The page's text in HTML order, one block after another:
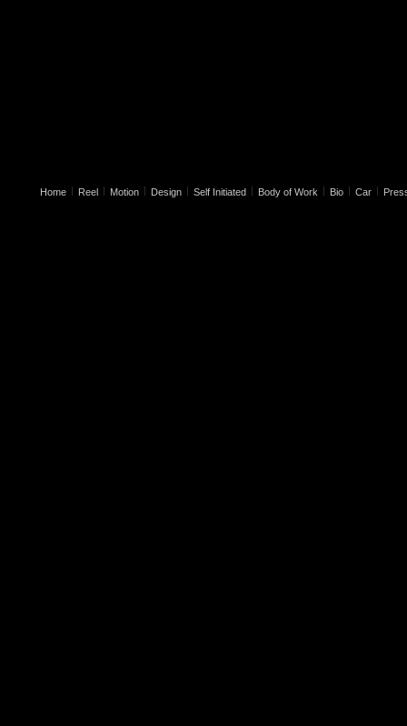
Home | Reel | Motion | Design | Self Initiated | Body of Work | Bio | Car |